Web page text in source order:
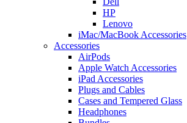
HP
Lenovo
iMac/MacBook Accessories
Accessories
AirPods
Apple Watch Accessories
iPad Accessories
Plugs and Cables
Cases and Tempered Glass
Headphones